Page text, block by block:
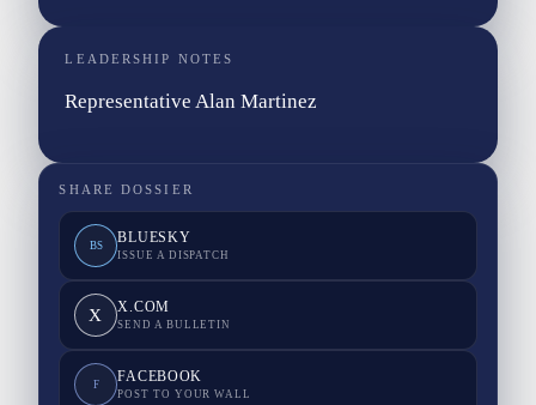
LEADERSHIP NOTES
Representative Alan Martinez
SHARE DOSSIER
BS BLUESKY
ISSUE A DISPATCH
X X.COM
SEND A BULLETIN
F FACEBOOK
POST TO YOUR WALL